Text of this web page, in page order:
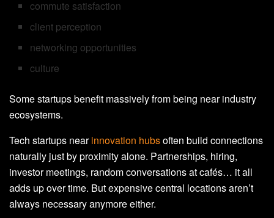
commute satisfaction
client perception
networking opportunities
culture
Some startups benefit massively from being near industry
ecosystems.
Tech startups nearinnovation hubsoften build connections
naturally just by proximity alone. Partnerships, hiring,
investor meetings, random conversations at cafés… it all
adds up over time. But expensive central locations aren’t
always necessary anymore either.